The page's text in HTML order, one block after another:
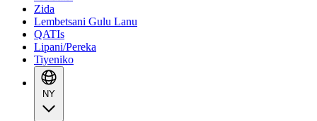
Zida
Lembetsani Gulu Lanu
QATIs
Lipani/Pereka
Tiyeniko
NY